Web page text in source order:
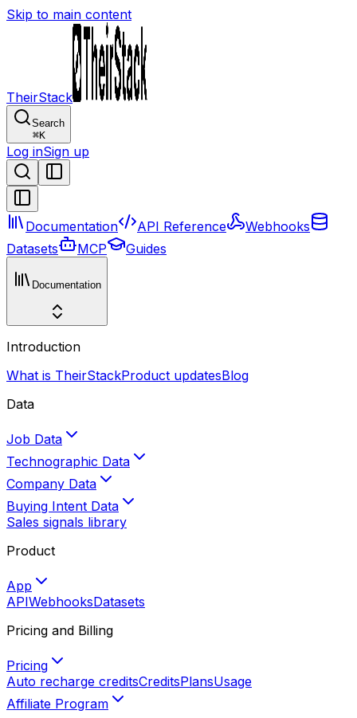
Skip to main content
TheirStack
Search
⌘K
Log inSign up
Documentation API Reference
Webhooks
Datasets
MCP Guides
Documentation
Introduction
What is TheirStackProduct updatesBlog
Data
Job Data
Technographic Data
Company Data
Buying Intent Data
Sales signals library
Product
App
APIWebhooksDatasets
Pricing and Billing
Pricing
Auto recharge creditsCreditsPlansUsage
Affiliate Program